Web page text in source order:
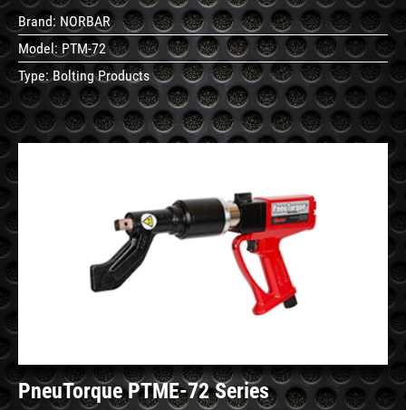
Brand: NORBAR
Model:PTM-72
Type:Bolting Products
PneuTorque PTME-72 Series